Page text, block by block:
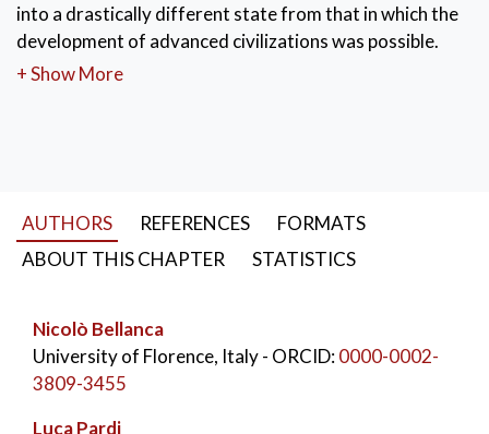
into a drastically different state from that in which the
development of advanced civilizations was possible.
KEYWORDS:
+ Show More
AUTHORS REFERENCES
FORMATS
ABOUT THIS CHAPTER
STATISTICS
Nicolò Bellanca
University of Florence, Italy- ORCID:0000-0002-
3809-3455
Luca Pardi